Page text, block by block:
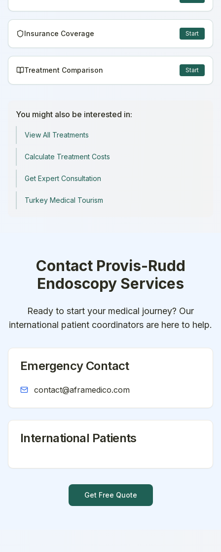
Insurance Coverage Start
Treatment Comparison Start
You might also be interested in:
View All Treatments
Calculate Treatment Costs
Get Expert Consultation
Turkey Medical Tourism
Contact Provis-Rudd
Endoscopy Services
Ready to start your medical journey? Our
international patient coordinators are here to help.
Emergency Contact
contact@aframedico.com
International Patients
Get Free Quote